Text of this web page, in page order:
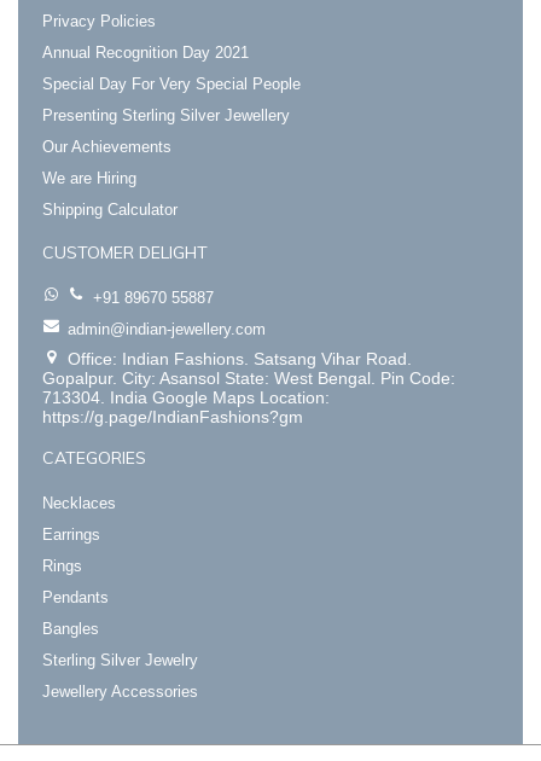
Privacy Policies
Annual Recognition Day 2021
Special Day For Very Special People
Presenting Sterling Silver Jewellery
Our Achievements
We are Hiring
Shipping Calculator
CUSTOMER DELIGHT
+91 89670 55887
admin@indian-jewellery.com
Office: Indian Fashions. Satsang Vihar Road.
Gopalpur. City: Asansol State: West Bengal. Pin Code:
713304. India Google Maps Location:
https://g.page/IndianFashions?gm
CATEGORIES
Necklaces
Earrings
Rings
Pendants
Bangles
Sterling Silver Jewelry
Jewellery Accessories